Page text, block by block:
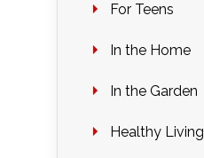
For Teens
In the Home
In the Garden
Healthy Living